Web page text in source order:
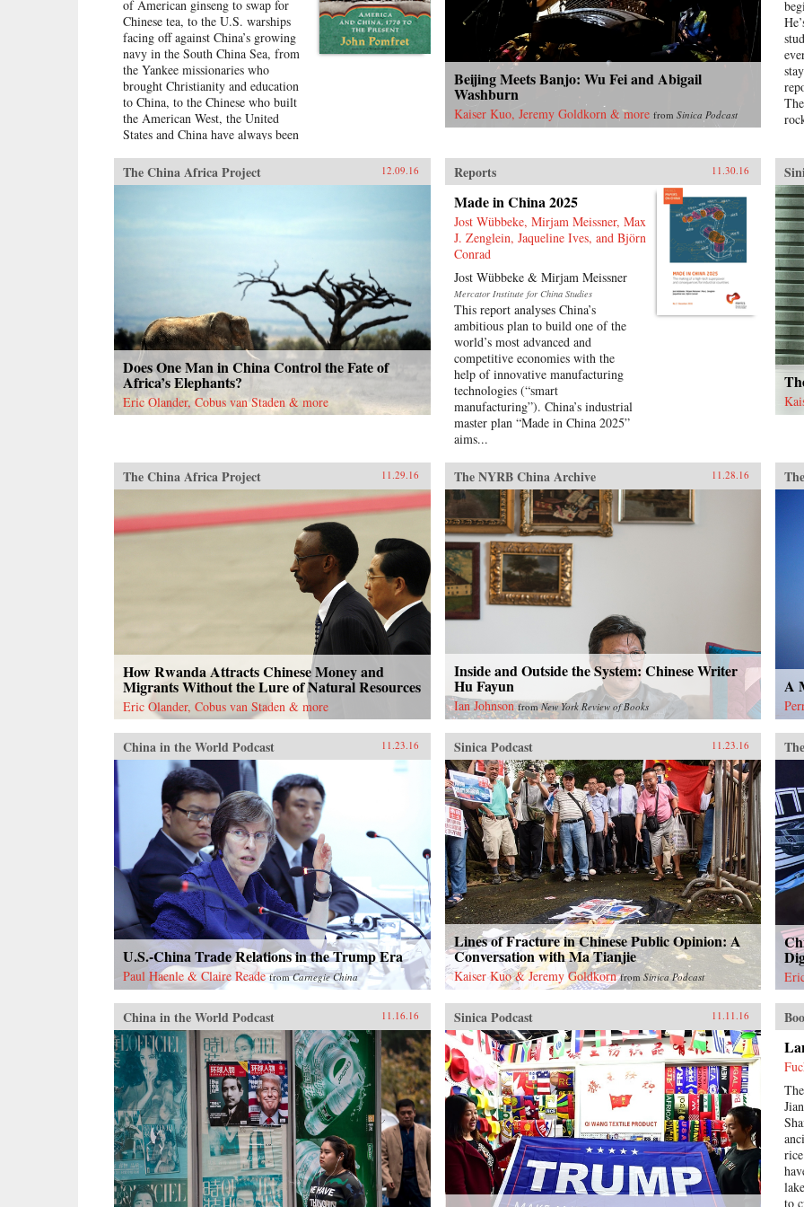
to global economic pre-eminence)
which have so fundamentally
altered Western views of China and
China’s place in the world. —
Oxford University Press{chop}
of American ginseng to swap for
Chinese tea, to the U.S. warships
facing off against China’s growing
navy in the South China Sea, from
the Yankee missionaries who
brought Christianity and education
to China, to the Chinese who built
the American West, the United
States and China have always been
than two centuries, American and
Chinese statesmen, merchants,
influenced the fate of these nations.
starting in 1972 with the visit of
President Richard Nixon to China,
the patterns—rapturous
enchantment followed by angry
disillusionment—were set in
motion hundreds of years
earlier.Drawing on personal letters,
diaries, memoirs, government
documents, and contemporary news
Chinese have engaged with one
another through the centuries. A
fascinating and thrilling account,
The Beautiful Country and the
Middle Kingdom is also an
understanding the most important
—and often the most perplexing—
Holt{chop}
Beijing Meets Banjo: Wu Fei and Abigail
Washburn
Kaiser Kuo, Jeremy Goldkorn & more from Sinica Podcast
of
The China Africa Project 12.09.16
Does One Man in China Control the Fate of
Africa’s Elephants?
Eric Olander, Cobus van Staden & more
Reports 11.30.16
Made in China 2025
Jost Wübbeke, Mirjam Meissner, Max
J. Zenglein, Jaqueline Ives, and Björn
Conrad
Jost Wübbeke & Mirjam Meissner
Mercator Institute for China Studies
This report analyses China’s
ambitious plan to build one of the
world’s most advanced and
competitive economies with the
help of innovative manufacturing
technologies (“smart
manufacturing”). China’s industrial
master plan “Made in China 2025”
aims...
The China Africa Project 11.29.16
How Rwanda Attracts Chinese Money and
Migrants Without the Lure of Natural Resources
Eric Olander, Cobus van Staden & more
The NYRB China Archive 11.28.16
Inside and Outside the System: Chinese Writer
Hu Fayun
Ian Johnson fromNew York Review of Books
A
China in the World Podcast 11.23.16
U.S.-China Trade Relations in the Trump Era
Paul Haenle & Claire Reade fromCarnegie China
Sinica Podcast 11.23.16
Lines of Fracture in Chinese Public Opinion: A
Conversation with Ma Tianjie
Kaiser Kuo & Jeremy Goldkorn from Sinica Podcast
China in the World Podcast 11.16.16 Sinica Podcast 11.11.16
to